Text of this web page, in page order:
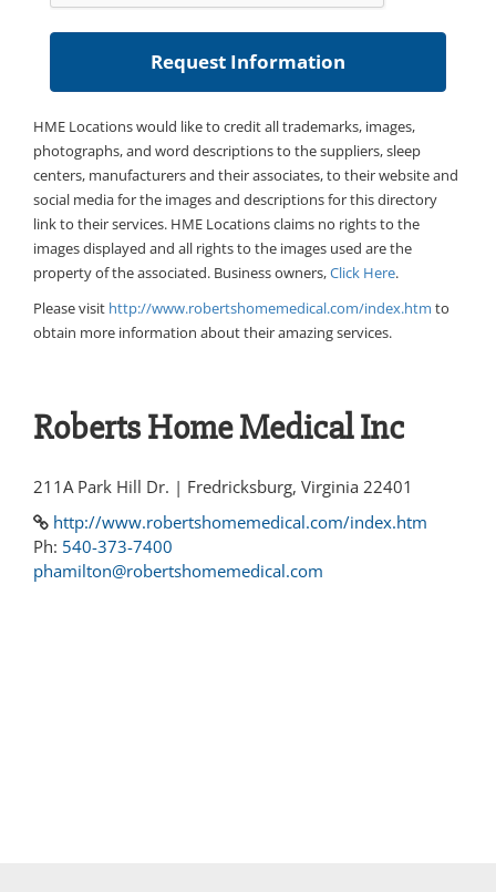
HME Locations would like to credit all trademarks, images,
photographs, and word descriptions to the suppliers, sleep
centers, manufacturers and their associates, to their website and
social media for the images and descriptions for this directory
link to their services. HME Locations claims no rights to the
images displayed and all rights to the images used are the
property of the associated. Business owners,Click Here.
Please visit http://www.robertshomemedical.com/index.htm to
obtain more information about their amazing services.
Roberts Home Medical Inc
211A Park Hill Dr. | Fredricksburg, Virginia 22401
http://www.robertshomemedical.com/index.htm
Ph: 540-373-7400
phamilton@robertshomemedical.com